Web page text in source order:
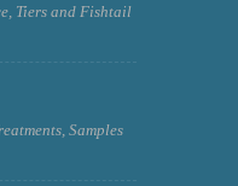
Tiers and Fishtail
Samples